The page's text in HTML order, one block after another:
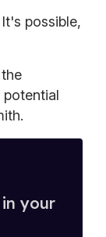
possible,
potential
your